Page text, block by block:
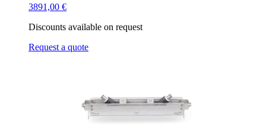
3891,00 €
Discounts available on request
Request a quote